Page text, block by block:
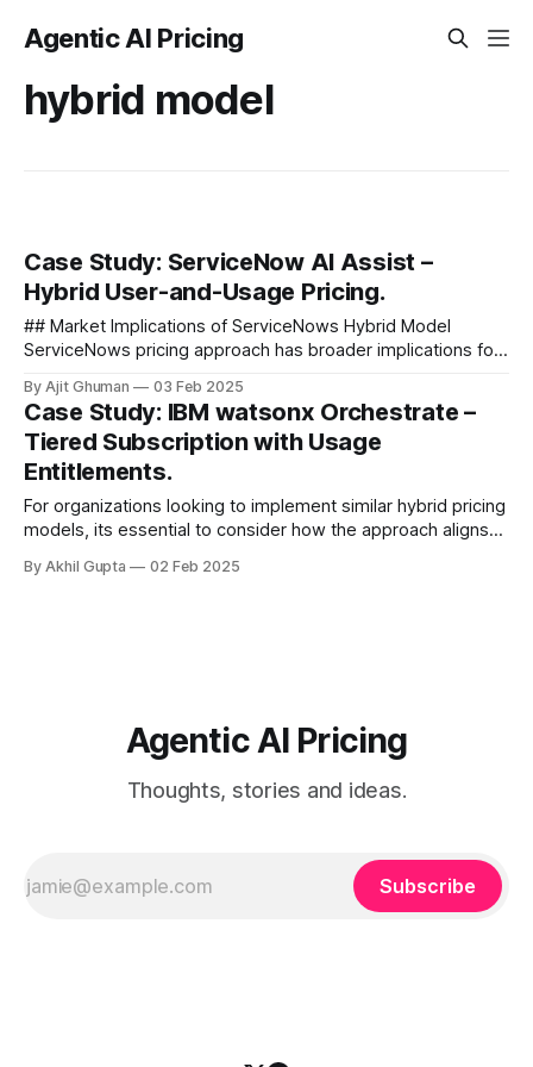
Agentic AI Pricing
hybrid model
Case Study: ServiceNow AI Assist –
Hybrid User-and-Usage Pricing.
## Market Implications of ServiceNows Hybrid Model
ServiceNows pricing approach has broader implications for
Expectations As one of the major...
By Ajit Ghuman 03 Feb 2025
Case Study: IBM watsonx Orchestrate –
Tiered Subscription with Usage
Entitlements.
For organizations looking to implement similar hybrid pricing
models, its essential to consider how the approach aligns
adoption patterns....
By Akhil Gupta 02 Feb 2025
Agentic AI Pricing
Thoughts, stories and ideas.
Subscribe